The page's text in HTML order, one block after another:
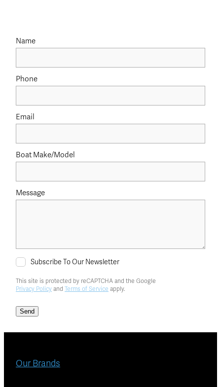
Name
Phone
Email
Boat Make/Model
Message
Subscribe To Our Newsletter
This site is protected by reCAPTCHA and the Google
Privacy Policy and Terms of Service apply.
Send
Our Brands